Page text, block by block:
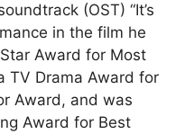
(OST) “It’s
in the film he
Award for Most
TV Drama Award for
Award, and was
Award for Best